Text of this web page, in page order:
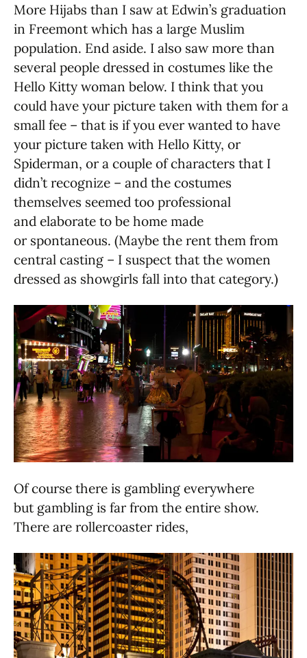
More Hijabs than I saw at Edwin’s graduation
in Freemont which has a large Muslim
population. End aside. I also saw more than
several people dressed in costumes like the
Hello Kitty woman below. I think that you
could have your picture taken with them for a
small fee – that is if you ever wanted to have
your picture taken with Hello Kitty, or
Spiderman, or a couple of characters that I
didn’t recognize – and the costumes
themselves seemed too professional
and elaborate to be home made
or spontaneous. (Maybe the rent them from
central casting – I suspect that the women
dressed as showgirls fall into that category.)
Of course there is gambling everywhere
but gambling is far from the entire show.
There are rollercoaster rides,